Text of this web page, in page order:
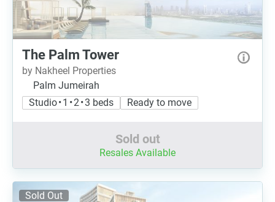
The Palm Tower
by Nakheel Properties
Palm Jumeirah
Studio • 1 • 2 • 3 beds
Ready to move
Sold out
Resales Available
Sold Out